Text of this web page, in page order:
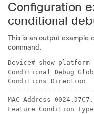
Configuration
conditional
This is an output example
command.
Device# show
Conditional Debug
Conditions Direction
MAC Address
Feature Condition